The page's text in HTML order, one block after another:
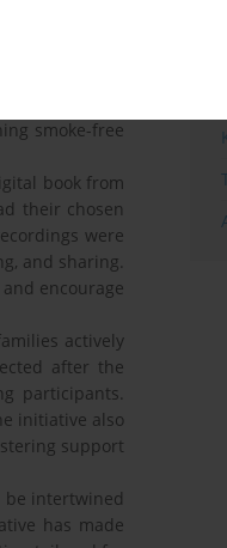
initiative,
and other
Language
smoke-free
book from
their chosen
were
and sharing.
encourage
actively
after the
participants.
initiative also
support
be intertwined
has made